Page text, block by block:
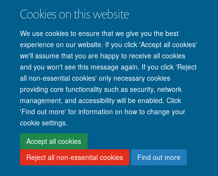
Cookies on this website
We use cookies to ensure that we give you the best
experience on our website. If you click 'Accept all cookies'
we'll assume that you are happy to receive all cookies
and you won't see this message again. If you click 'Reject
all non-essential cookies' only necessary cookies
providing core functionality such as security, network
management, and accessibility will be enabled. Click
'Find out more' for information on how to change your
cookie settings.
Accept all cookies
Reject all non-essential cookies
Find out more
© 2026 Nuffield Department of Clinical Neurosciences. Level 6, West Wing,
John Radcliffe Hospital, Oxford OX3 9DU
Freedom of Information
Privacy Policy
Copyright Statement
Accessibility Statement
Intranet Accessibility